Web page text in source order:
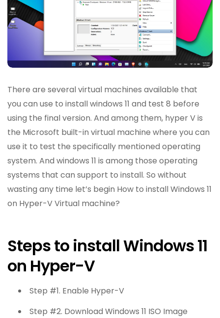
There are several virtual machines available that
you can use to install windows 11 and test 8 before
using the final version. And among them, hyper V is
the Microsoft built-in virtual machine where you can
use it to test the specifically mentioned operating
system. And windows 11 is among those operating
systems that can support to install. So without
wasting any time let’s begin How to install Windows 11
on Hyper-V Virtual machine?
Steps to install Windows 11
on Hyper-V
Step #1. Enable Hyper-V
Step #2. Download Windows 11 ISO Image